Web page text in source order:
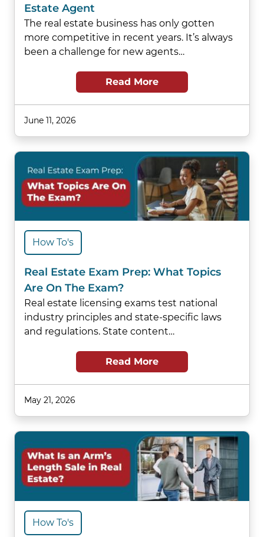
Estate Agent
The real estate business has only gotten
more competitive in recent years. It’s always
been a challenge for new agents…
Read More
June 11, 2026
How To's
Real Estate Exam Prep: What Topics
Are On The Exam?
Real estate licensing exams test national
industry principles and state-specific laws
and regulations. State content…
Read More
May 21, 2026
How To's